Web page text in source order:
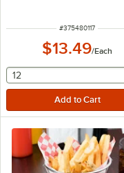
ITEM NUMBER
#375480117
$13.49/Each
selecting other will
12